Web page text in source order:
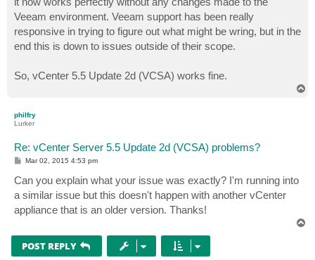
Veeam environment. Veeam support has been really
responsive in trying to figure out what might be wring, but in the
end this is down to issues outside of their scope.
So, vCenter 5.5 Update 2d (VCSA) works fine.
philfry
Lurker
Re: vCenter Server 5.5 Update 2d (VCSA) problems?
P
s
t
Mar 02, 2015 4:53 pm
Can you explain what your issue was exactly? I'm running into
a similar issue but this doesn't happen with another vCenter
appliance that is an older version. Thanks!
POST REPLY